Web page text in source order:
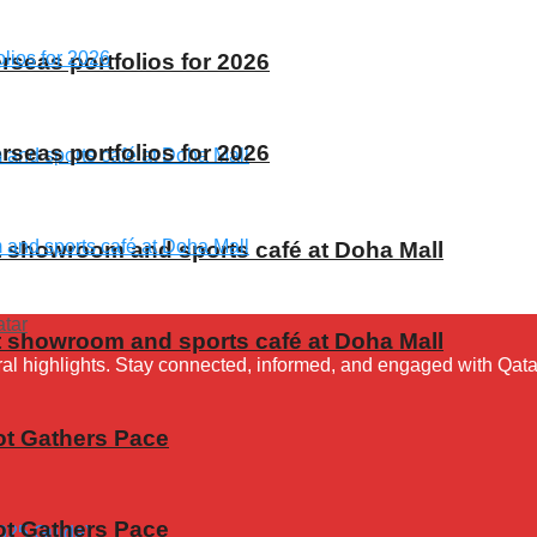
portfolios for 2026
and sports café at Doha Mall
Gathers Pace
portfolios for 2026
and sports café at Doha Mall
Gathers Pace
highlights. Stay connected, informed, and engaged with